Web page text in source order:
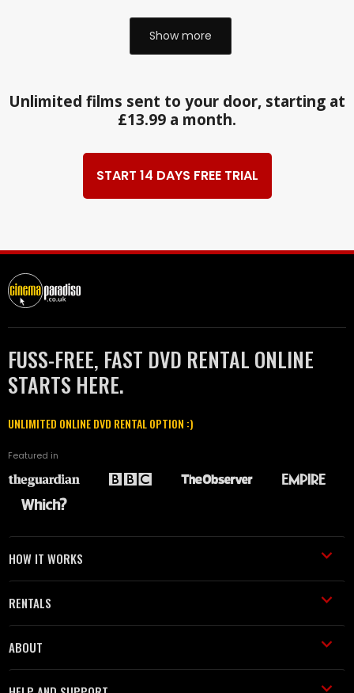
Show more
Unlimited films sent to your door, starting at
£13.99 a month.
START 14 DAYS FREE TRIAL
FUSS-FREE, FAST DVD RENTAL ONLINE
STARTS HERE.
UNLIMITED ONLINE DVD RENTAL OPTION :)
Featured in
HOW IT WORKS
RENTALS
ABOUT